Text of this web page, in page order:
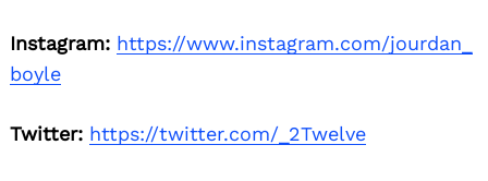
Instagram: https://www.instagram.com/jourdan_
boyle
Twitter: https://twitter.com/_2Twelve